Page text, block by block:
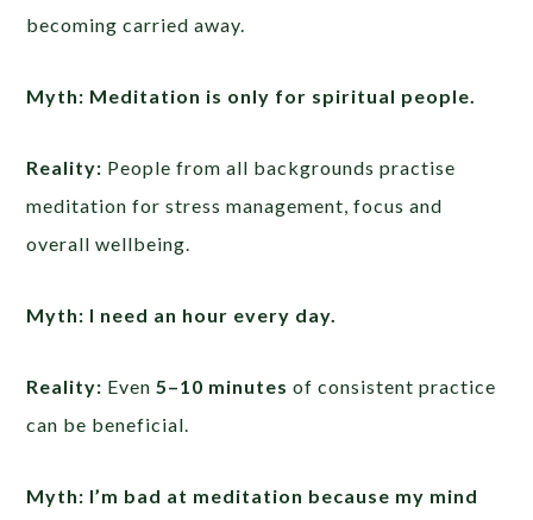
becoming carried away.
Myth: Meditation is only for spiritual people.
Reality: People from all backgrounds practise
meditation for stress management, focus and
overall wellbeing.
Myth: I need an hour every day.
Reality: Even 5–10 minutes of consistent practice
can be beneficial.
Myth: I’m bad at meditation because my mind